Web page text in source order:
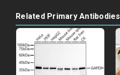
Related Primary Antibodies